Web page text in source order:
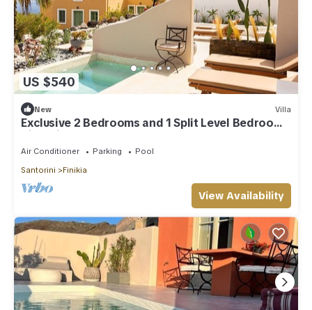
US $540
New Villa
Exclusive 2 Bedrooms and 1 Split Level Bedroom
Villa with Outdoor Jetted Pool an
Air Conditioner Parking
Pool
Santorini
Finikia
View Availability